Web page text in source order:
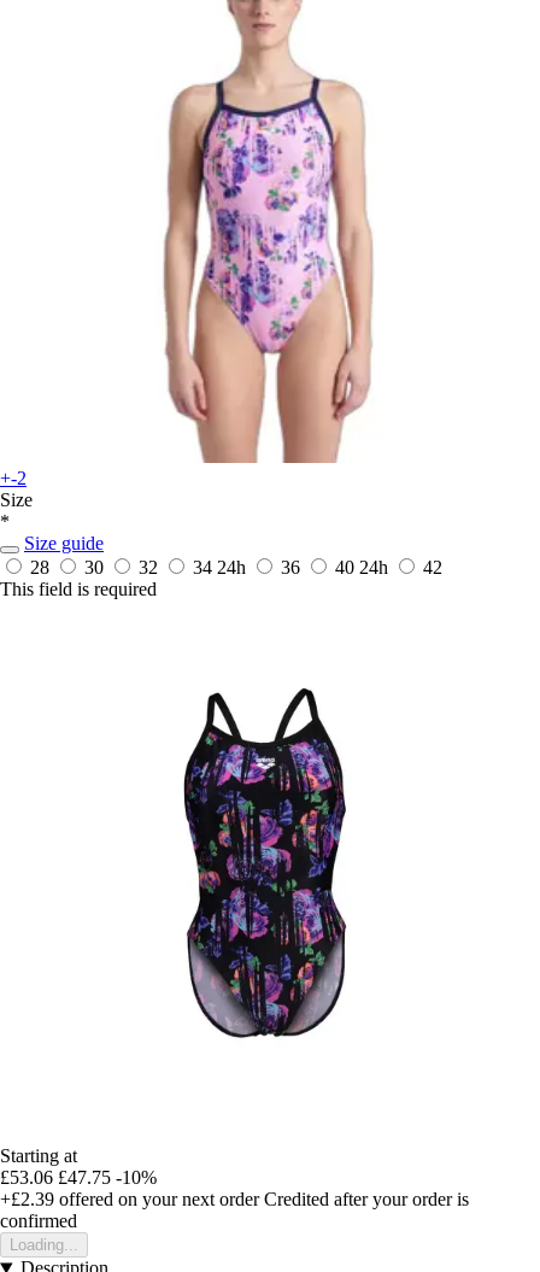
+-2
Size
*
Size guide
28
30 32 34 24h 36 40 24h
42
This field is required
Starting at
£53.06 £47.75 -10%
+£2.39 offered on your next order Credited after your order is
confirmed
Loading...